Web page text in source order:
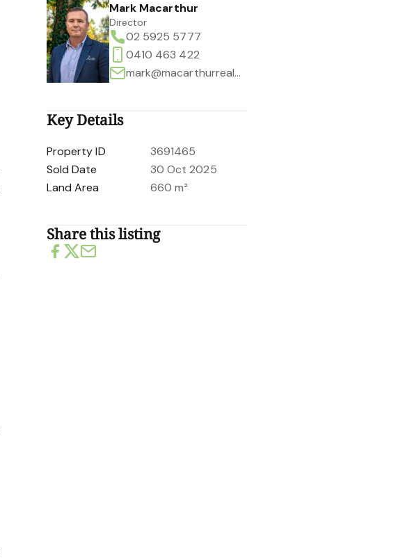
Mark Macarthur
Director
02 5925 5777
0410 463 422
mark@macarthurrealestate.com.au
Key Details
Property ID
3691465
Sold Date
30 Oct 2025
Land Area
660 m²
Share this listing